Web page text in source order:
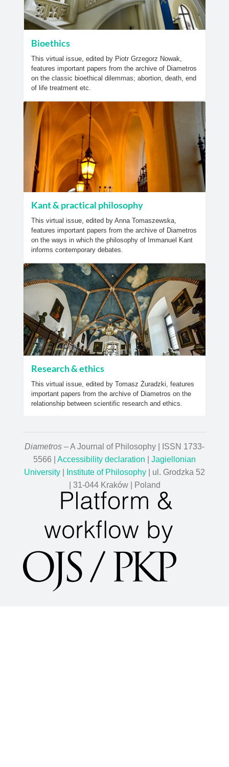
Bioethics
This virtual issue, edited by Piotr Grzegorz Nowak,
features important papers from the archive of Diametros
on the classic bioethical dilemmas; abortion, death, end
of life treatment etc.
Kant & practical philosophy
This virtual issue, edited by Anna Tomaszewska,
features important papers from the archive of Diametros
on the ways in which the philosophy of Immanuel Kant
informs contemporary debates.
Research & ethics
This virtual issue, edited by Tomasz Żuradzki, features
important papers from the archive of Diametros on the
relationship between scientific research and ethics.
Diametros – A Journal of Philosophy | ISSN 1733-
5566 | Accessibility declaration
Jagiellonian
University
Institute of Philosophy | ul. Grodzka 52
| 31-044 Kraków | Poland